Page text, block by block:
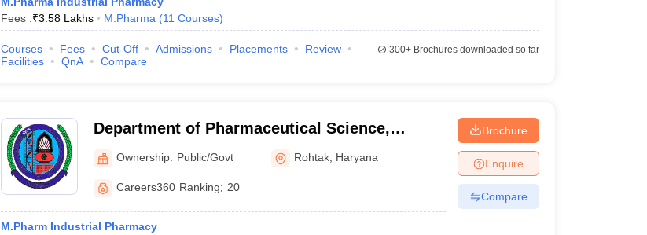
Fees :₹3.58 Lakhs M.Pharma (11 Courses)
Courses Fees Cut-Off Admissions Placements
Review
Facilities
QnA Compare
300+Brochures downloaded so far
Department of Pharmaceutical Science,
Maharshi Dayanand University, Rohtak
Ownership: Public/Govt Rohtak Haryana
Careers360 Ranking: 20
M.Pharm Industrial Pharmacy
Brochure
Enquire
Compare